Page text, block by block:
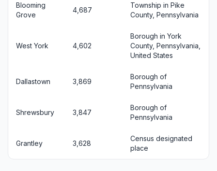
Blooming
Grove
4,687
Township in Pike
County, Pennsylvania
West York 4,602
Borough in York
County, Pennsylvania,
United States
Dallastown 3,869
Borough of
Pennsylvania
Shrewsbury 3,847
Borough of
Pennsylvania
Grantley 3,628
Census designated
place